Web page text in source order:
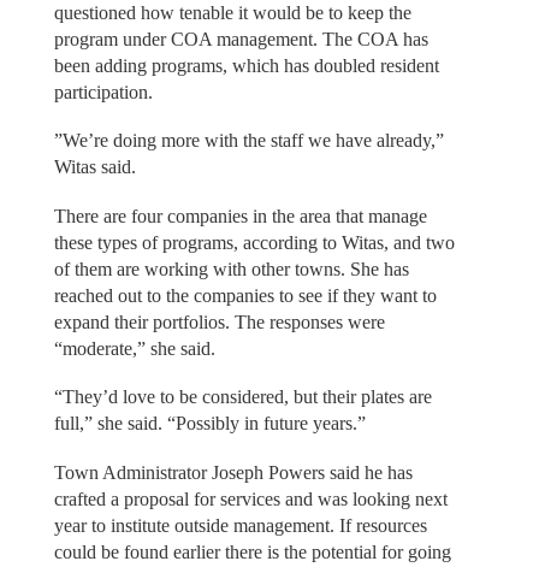
questioned how tenable it would be to keep the
program under COA management. The COA has
been adding programs, which has doubled resident
participation.
”We’re doing more with the staff we have already,”
Witas said.
There are four companies in the area that manage
these types of programs, according to Witas, and two
of them are working with other towns. She has
reached out to the companies to see if they want to
expand their portfolios. The responses were
“moderate,” she said.
“They’d love to be considered, but their plates are
full,” she said. “Possibly in future years.”
Town Administrator Joseph Powers said he has
crafted a proposal for services and was looking next
year to institute outside management. If resources
could be found earlier there is the potential for going